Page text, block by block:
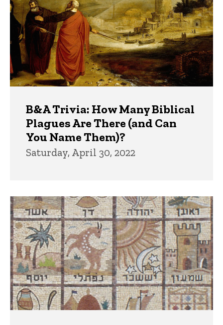
B&A Trivia: How Many Biblical
Plagues Are There (and Can
You Name Them)?
Saturday, April 30, 2022